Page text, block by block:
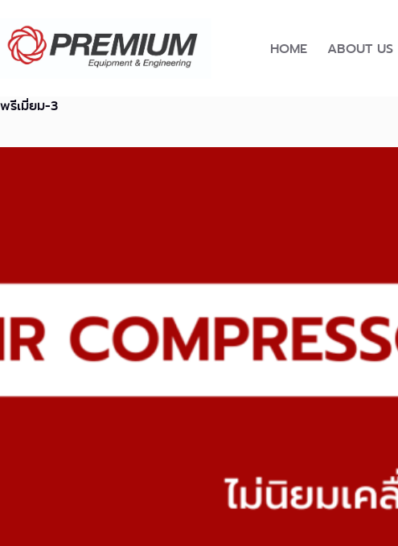
content
HOME ABOUT US
พรีเมี่ยม-3